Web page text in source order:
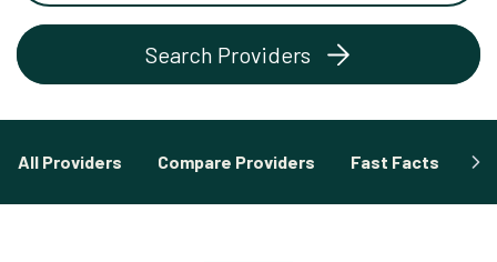
Search Providers
All Providers Compare Providers Fast Facts